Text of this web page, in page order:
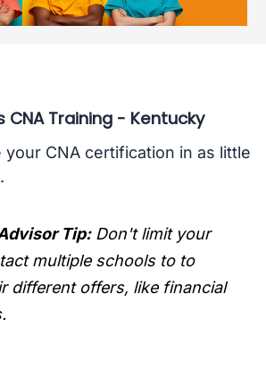
CNA Training - Kentucky
your CNA certification in as little
Tip: Don't limit your
multiple schools to to
different offers, like financial